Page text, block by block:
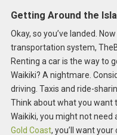
Getting Around the
Okay, so you’ve landed.
transportation system,
Renting a car is the way to
Waikiki? A nightmare.
driving. Taxis and ride-
Think about what you want
Waikiki, you might not need
Gold Coast, you’ll want your